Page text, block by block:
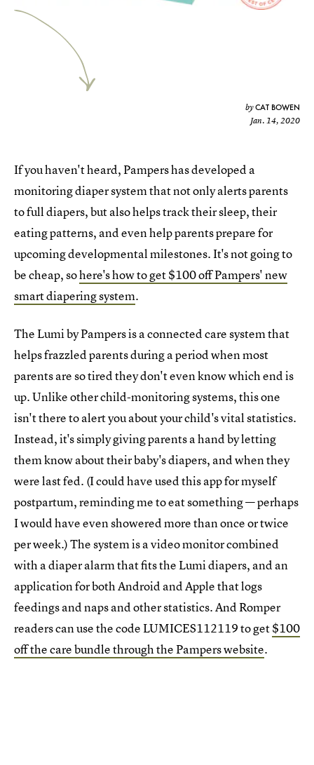
byCAT BOWEN
Jan. 14, 2020
If you haven't heard, Pampers has developed a
monitoring diaper system that not only alerts parents
to full diapers, but also helps track their sleep, their
eating patterns, and even help parents prepare for
upcoming developmental milestones. It's not going to
be cheap, sohere's how to get $100 off Pampers' new
smart diapering system.
The Lumi by Pampers is a connected care system that
helps frazzled parents during a period when most
parents are so tired they don't even know which end is
up. Unlike other child-monitoring systems, this one
isn't there to alert you about your child's vital statistics.
Instead, it's simply giving parents a hand by letting
them know about their baby's diapers, and when they
were last fed. (I could have used this app for myself
postpartum, reminding me to eat something — perhaps
I would have even showered more than once or twice
per week.) The system is a video monitor combined
with a diaper alarm that fits the Lumi diapers, and an
application for both Android and Apple that logs
feedings and naps and other statistics. And Romper
readers can use the code LUMICES112119 to get$100
off the care bundle through the Pampers website.